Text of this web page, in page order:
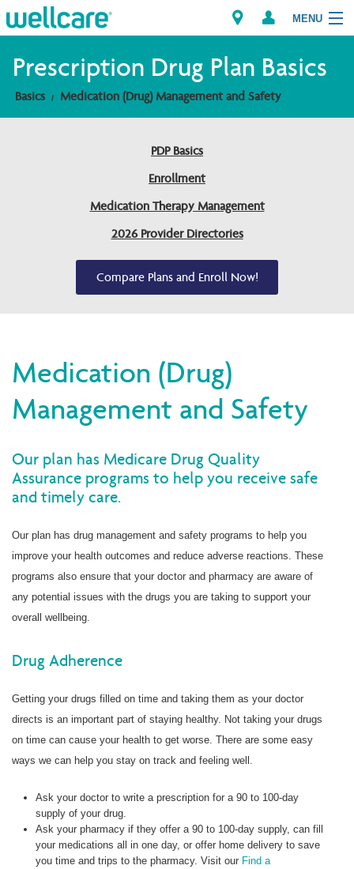
MENU
Explore Plans
Find a Provider/Pharmacy
Prescription Drug Plan Basics
Basics Medication (Drug) Management and Safety
PDP Basics
Enrollment
Medication Therapy Management
2026 Provider Directories
Compare Plans and Enroll Now!
Medication (Drug)
Management and Safety
Our plan has Medicare Drug Quality
Assurance programs to help you receive safe
and timely care.
Our plan has drug management and safety programs to help you
improve your health outcomes and reduce adverse reactions. These
programs also ensure that your doctor and pharmacy are aware of
any potential issues with the drugs you are taking to support your
overall wellbeing.
Drug Adherence
Getting your drugs filled on time and taking them as your doctor
directs is an important part of staying healthy. Not taking your drugs
on time can cause your health to get worse. There are some easy
ways we can help you stay on track and feeling well.
Ask your doctor to write a prescription for a 90 to 100-day
supply of your drug.
Ask your pharmacy if they offer a 90 to 100-day supply, can fill
your medications all in one day, or offer home delivery to save
you time and trips to the pharmacy. Visit our Find a